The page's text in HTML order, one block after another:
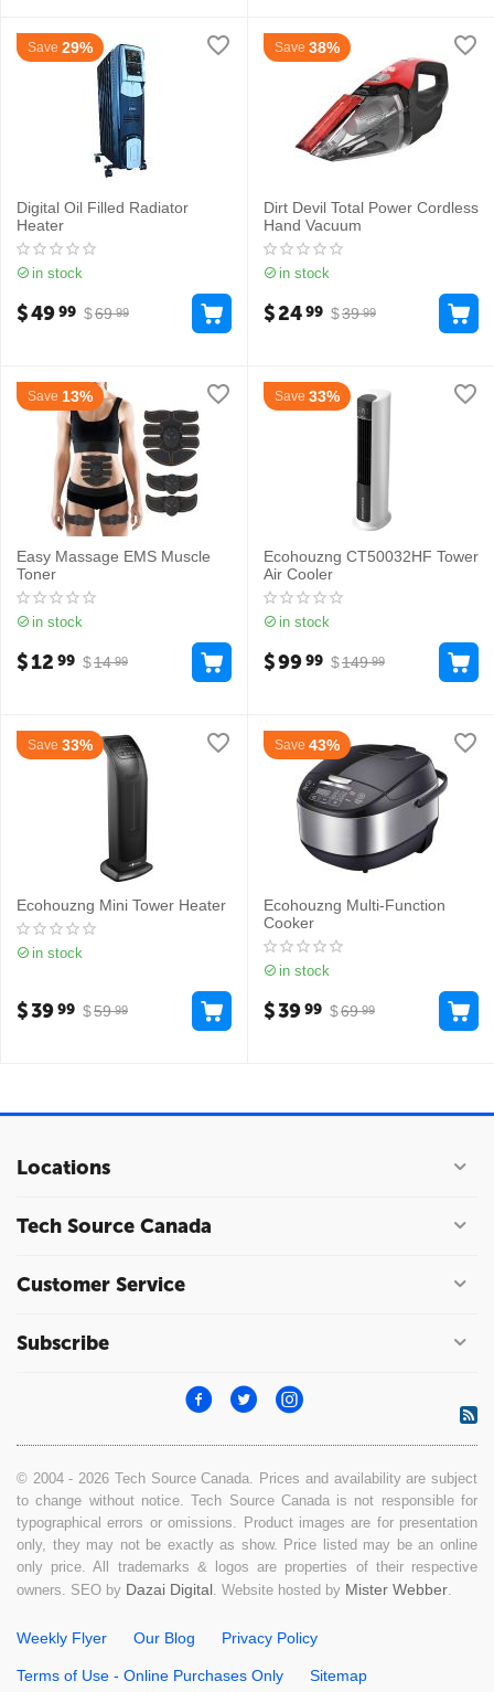
Save 29%
Digital Oil Filled Radiator
Heater
in stock
$69 99
$4999
Save 38%
Dirt Devil Total Power Cordless
Hand Vacuum
in stock
$39 99
$2499
Save 13%
Easy Massage EMS Muscle
Toner
in stock
$14 99
$12 99
Save 33%
Ecohouzng CT50032HF Tower
Air Cooler
in stock
$149 99
$9999
Save 33%
Ecohouzng Mini Tower Heater
in stock
$59 99
$3999
Save 43%
Ecohouzng Multi-Function
Cooker
in stock
$69 99
$3999
Locations
Tech Source Canada
Customer Service
Subscribe
© 2004 - 2026 Tech Source Canada. Prices and availability are subject
to change without notice. Tech Source Canada is not responsible for
typographical errors or omissions. Product images are for presentation
only, they may not be exactly as show. Price listed may be an online
only price. All trademarks & logos are properties of their respective
owners. SEO by Dazai Digital. Website hosted by Mister Webber.
Weekly Flyer Our Blog Privacy Policy
Terms of Use - Online Purchases Only Sitemap